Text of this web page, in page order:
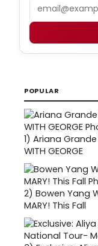
POPULAR
1) Ariana Grande
WITH GEORGE
2) Bowen Yang
MARY! This Fall